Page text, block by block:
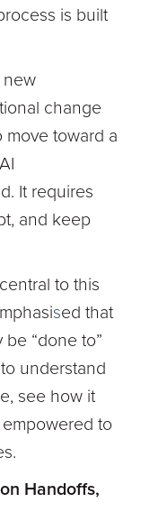
is built
new
change
move toward a
It requires
and keep
to this
sed that
“done to”
understand
see how it
to
Handoffs,